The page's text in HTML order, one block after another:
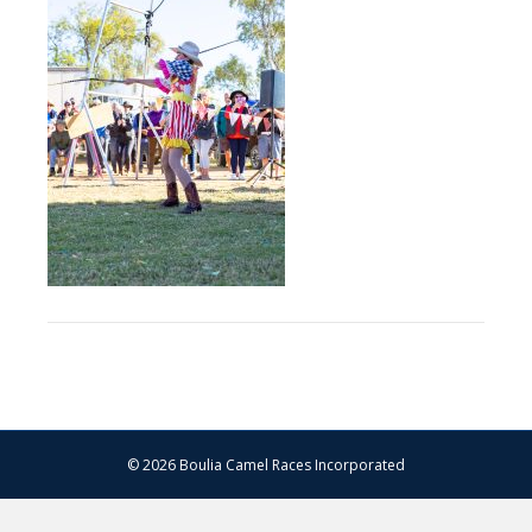
13.07.2024
–
Matt
Williams
–
WEB
RES-
1134
© 2026 Boulia Camel Races Incorporated